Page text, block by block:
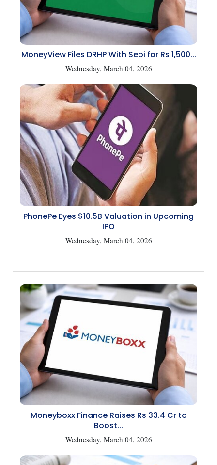
MoneyView Files DRHP With Sebi for Rs 1,500...
Wednesday, March 04, 2026
PhonePe Eyes $10.5B Valuation in Upcoming
IPO
Wednesday, March 04, 2026
Moneyboxx Finance Raises Rs 33.4 Cr to
Boost...
Wednesday, March 04, 2026